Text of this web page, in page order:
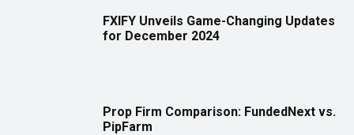
FXIFY Unveils Game-Changing Updates
for December 2024
Prop Firm Comparison: FundedNext vs.
PipFarm